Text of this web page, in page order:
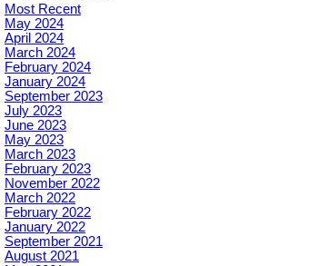
Most Recent
May 2024
April 2024
March 2024
February 2024
January 2024
September 2023
July 2023
June 2023
May 2023
March 2023
February 2023
November 2022
March 2022
February 2022
January 2022
September 2021
August 2021